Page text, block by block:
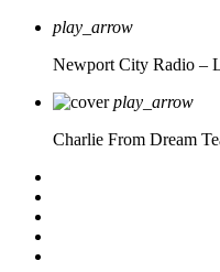
play_arrow
Newport City Radio –
play_arrow
Charlie From Dream